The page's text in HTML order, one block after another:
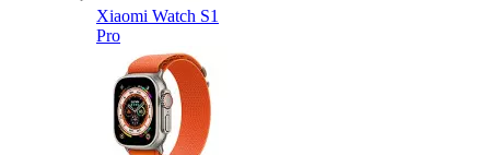
Xiaomi Watch S1
Pro